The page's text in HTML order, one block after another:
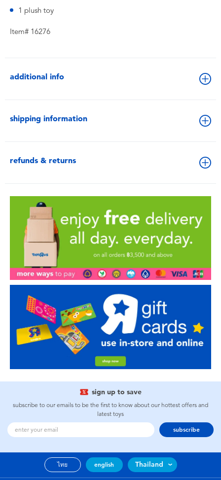
1 plush toy
Item# 16276
additional info
shipping information
refunds & returns
sign up to save
subscribe to our emails to be the first to know about our hottest offers and
latest toys
subscribe
ไทย english Thailand